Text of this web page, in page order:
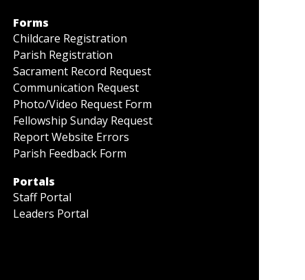
Forms
Childcare Registration
Parish Registration
Sacrament Record Request
Communication Request
Photo/Video Request Form
Fellowship Sunday Request
Report Website Errors
Parish Feedback Form
Portals
Staff Portal
Leaders Portal